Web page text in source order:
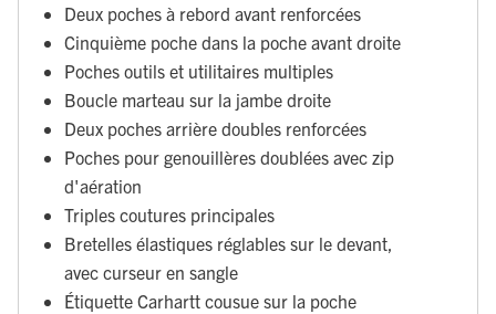
Deux poches à rebord avant renforcées
Cinquième poche dans la poche avant droite
Poches outils et utilitaires multiples
Boucle marteau sur la jambe droite
Deux poches arrière doubles renforcées
Poches pour genouillères doublées avec zip
d'aération
Triples coutures principales
Bretelles élastiques réglables sur le devant,
avec curseur en sangle
Étiquette Carhartt cousue sur la poche